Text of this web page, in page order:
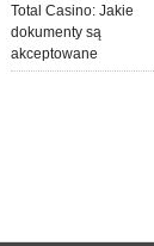
Total Casino: Jakie
dokumenty są
akceptowane